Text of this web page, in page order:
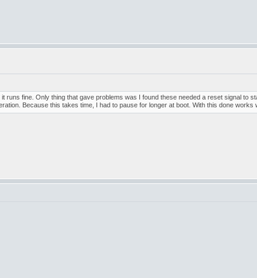
fine. Only thing that gave problems was I found these needed a reset signal to
Because this takes time, I had to pause for longer at boot. With this done works